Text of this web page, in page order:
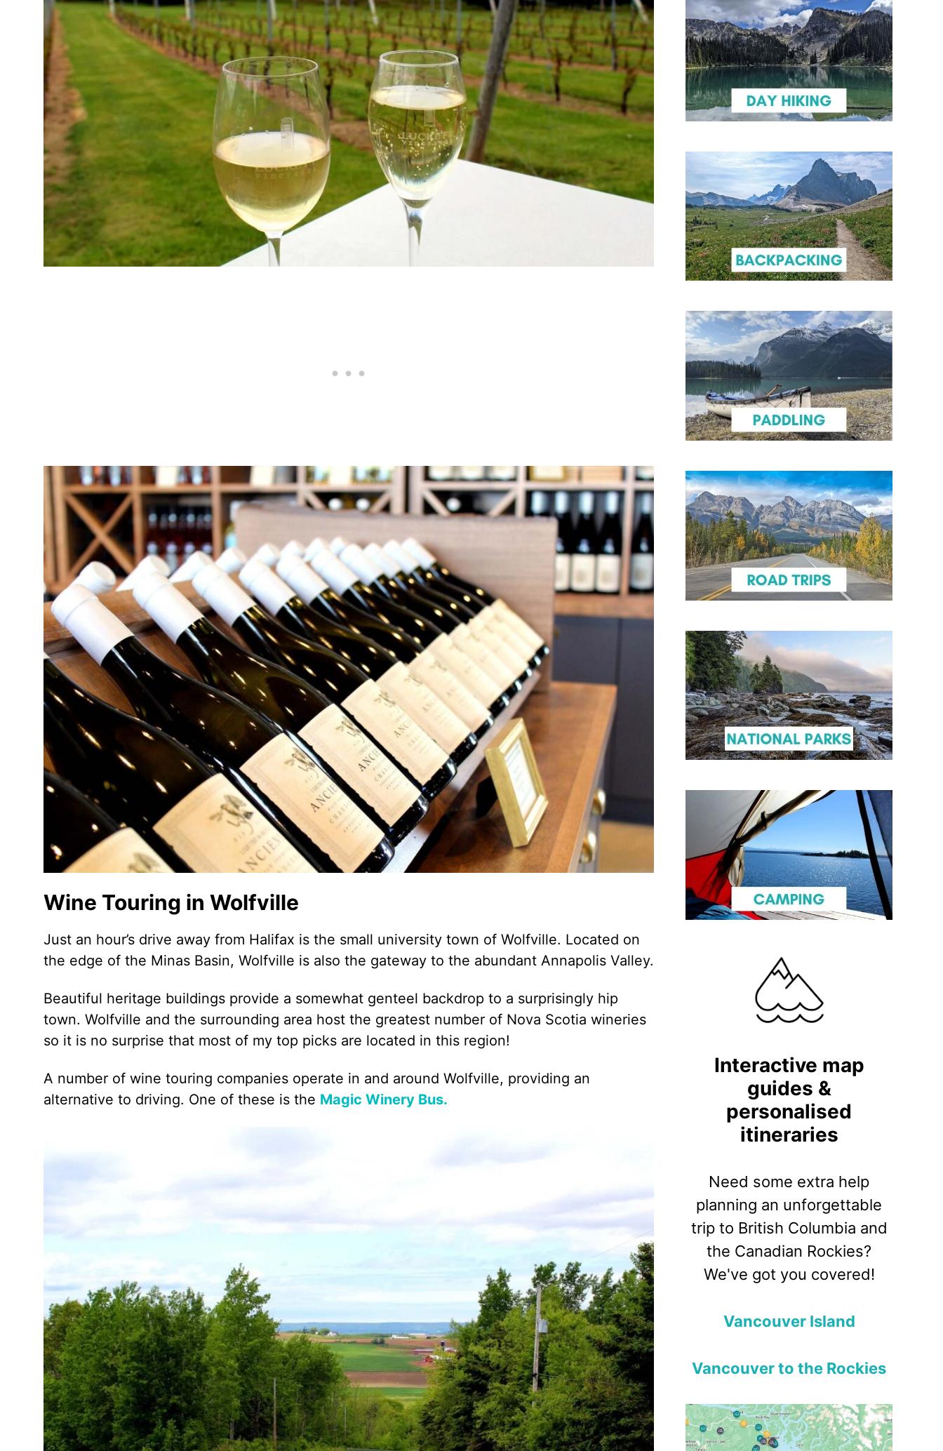
Wine Touring in Wolfville
Just an hour’s drive away from Halifax is the small university town of Wolfville. Located on
the edge of the Minas Basin, Wolfville is also the gateway to the abundant Annapolis Valley.
Beautiful heritage buildings provide a somewhat genteel backdrop to a surprisingly hip
town. Wolfville and the surrounding area host the greatest number of Nova Scotia wineries
so it is no surprise that most of my top picks are located in this region!
A number of wine touring companies operate in and around Wolfville, providing an
alternative to driving. One of these is the Magic Winery Bus.
Interactive map
guides &
personalised
itineraries
Need some extra help
planning an unforgettable
trip to British Columbia and
the Canadian Rockies?
We've got you covered!
Vancouver Island
Vancouver to the Rockies